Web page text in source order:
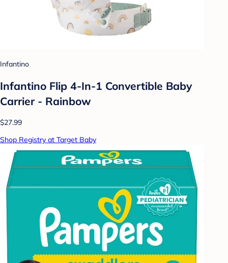
Infantino
Infantino Flip 4-In-1 Convertible Baby
Carrier - Rainbow
$27.99
Shop Registry at Target Baby